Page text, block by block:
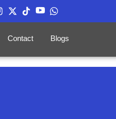
Contact Blogs